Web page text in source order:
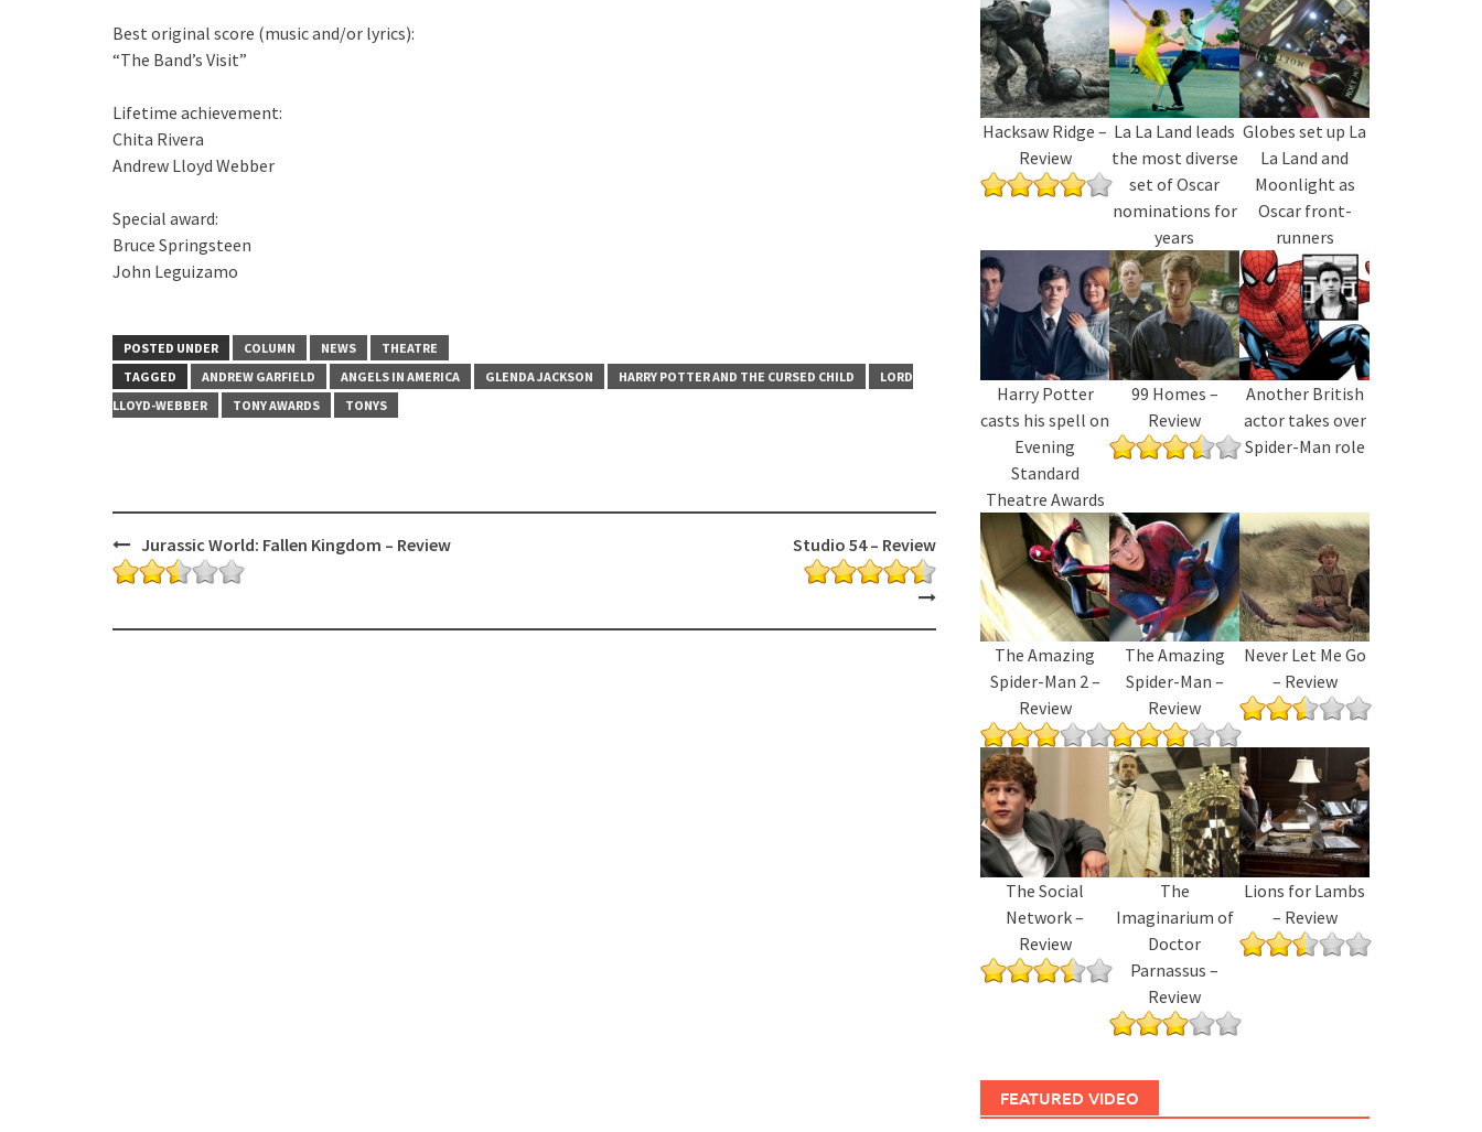
Best original score (music and/or lyrics):
“The Band’s Visit”
Lifetime achievement:
Chita Rivera
Andrew Lloyd Webber
Special award:
Bruce Springsteen
John Leguizamo
POSTED UNDER COLUMN NEWS
THEATRE
TAGGED
ANDREW GARFIELD ANGELS IN AMERICA GLENDA JACKSON HARRY POTTER AND THE CURSED CHILD
LORD
LLOYD-WEBBER
TONY AWARDS TONYS
Post
navigation
Jurassic World: Fallen Kingdom – Review Studio 54 – Review
Hacksaw Ridge –
Review
La La Land leads
the most diverse
set of Oscar
nominations for
years
Globes set up La
La Land and
Moonlight as
Oscar front-
runners
Harry Potter
casts his spell on
Evening
Standard
Theatre Awards
99 Homes –
Review
Another British
actor takes over
Spider-Man role
The Amazing
Spider-Man 2 –
Review
The Amazing
Spider-Man –
Review
Never Let Me Go
– Review
The Social
Network –
Review
The
Imaginarium of
Doctor
Parnassus –
Review
Lions for Lambs
– Review
FEATURED VIDEO